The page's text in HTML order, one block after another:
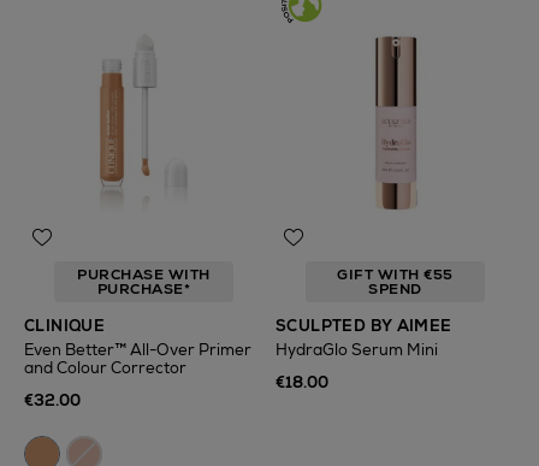
PURCHASE WITH
PURCHASE*
CLINIQUE
Even Better™ All-Over Primer
and Colour Corrector
€32.00
GIFT WITH €55
SPEND
SCULPTED BY AIMEE
HydraGlo Serum Mini
€18.00